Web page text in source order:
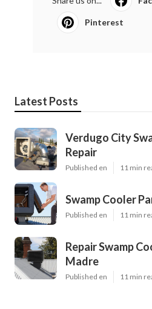
Pinterest
Latest Posts
Verdugo City
Repair
Published en 11 min
Swamp Cooler
Published en 11 min
Repair Swamp
Madre
Published en 11 min